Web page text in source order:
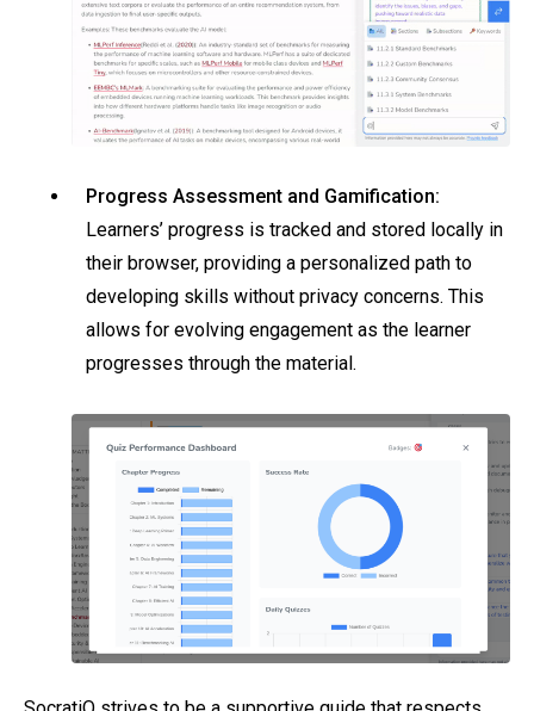
Progress Assessment and Gamification:
Learners’ progress is tracked and stored locally in
their browser, providing a personalized path to
developing skills without privacy concerns. This
allows for evolving engagement as the learner
progresses through the material.